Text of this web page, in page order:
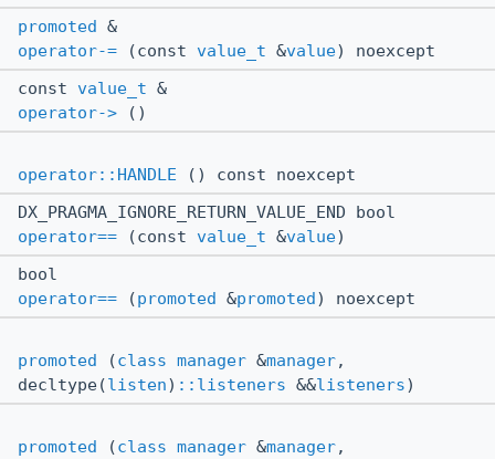
promoted &
operator-= (const value_t &value) noexcept
const value_t &
operator-> ()
operator::HANDLE () const noexcept
DX_PRAGMA_IGNORE_RETURN_VALUE_END bool
operator== (const value_t &value)
bool
operator== (promoted &promoted) noexcept
promoted (class manager &manager,
decltype(listen) ::listeners &&listeners)
promoted (class manager &manager,